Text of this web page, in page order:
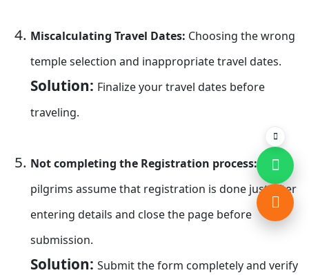
Miscalculating Travel Dates: Choosing the wrong
temple selection and inappropriate travel dates.
Solution: Finalize your travel dates before
traveling.
Not completing the Registration process: many
pilgrims assume that registration is done just after
entering details and close the page before
submission.
Solution: Submit the form completely and verify